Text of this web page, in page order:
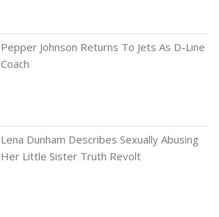
Pepper Johnson Returns To Jets As D-Line
Coach
Lena Dunham Describes Sexually Abusing
Her Little Sister Truth Revolt